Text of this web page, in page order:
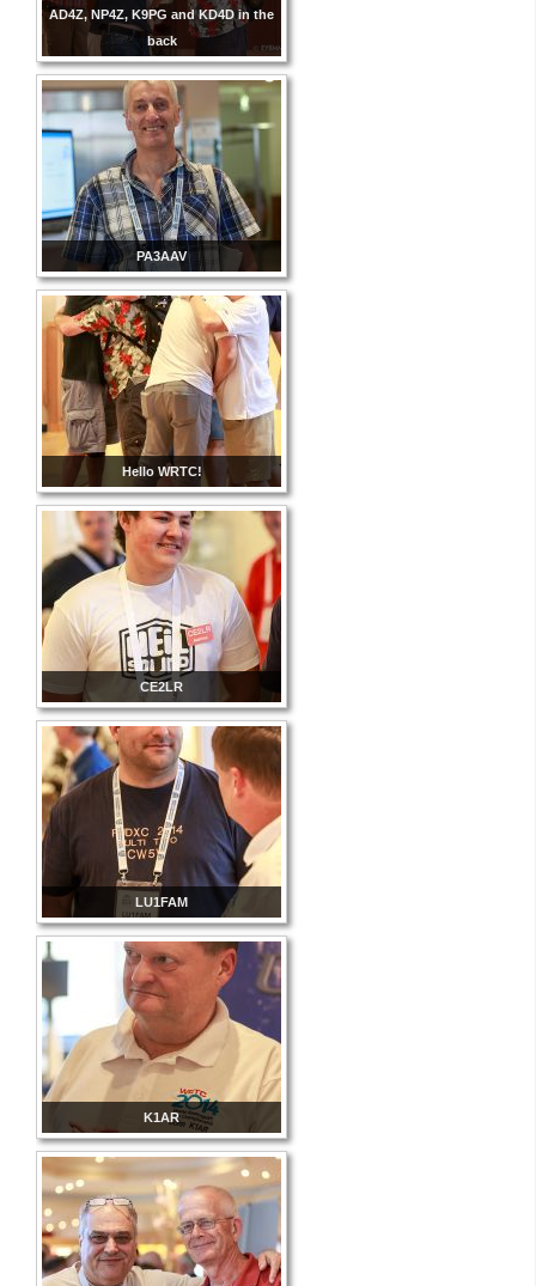
AD4Z, NP4Z, K9PG and KD4D in the
back
PA3AAV
Hello WRTC!
CE2LR
LU1FAM
K1AR